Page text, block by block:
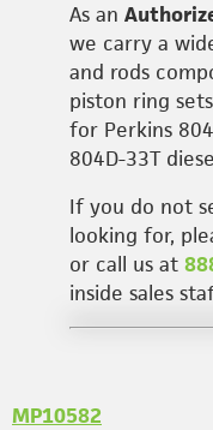
As an
we carry a
and rods
piston ring
for Perkins
804D-33T
If you do not
looking for,
or call us at
inside sales
MP10582